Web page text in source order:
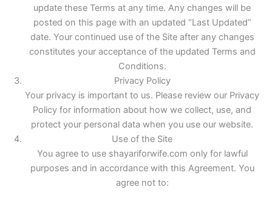
update these Terms at any time. Any changes will be
posted on this page with an updated “Last Updated”
date. Your continued use of the Site after any changes
constitutes your acceptance of the updated Terms and
Conditions.
Privacy Policy
Your privacy is important to us. Please review our Privacy
Policy for information about how we collect, use, and
protect your personal data when you use our website.
Use of the Site
You agree to use shayariforwife.com only for lawful
purposes and in accordance with this Agreement. You
agree not to: